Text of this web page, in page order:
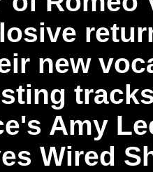
new
Amy
Wired